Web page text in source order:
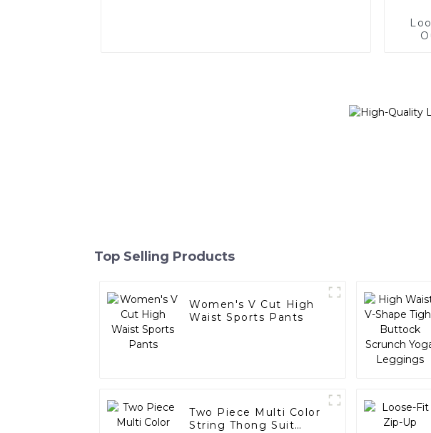
Top Selling Products
Women's V Cut High
Waist Sports Pants
Two Piece Multi Color
String Thong Suit